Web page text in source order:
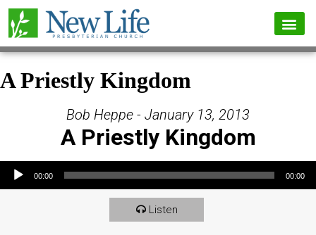
A Priestly Kingdom
Bob Heppe - January 13, 2013
A Priestly Kingdom
Audio Player
00:00 00:00
Listen